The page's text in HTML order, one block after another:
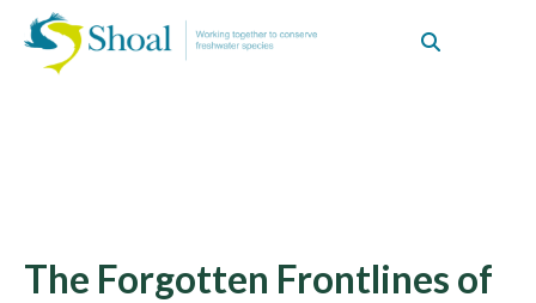
The Forgotten Frontlines of